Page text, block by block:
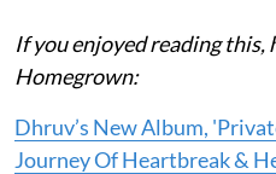
If you enjoyed reading this,
Homegrown:
Dhruv’s New Album,
Journey Of Heartbreak &